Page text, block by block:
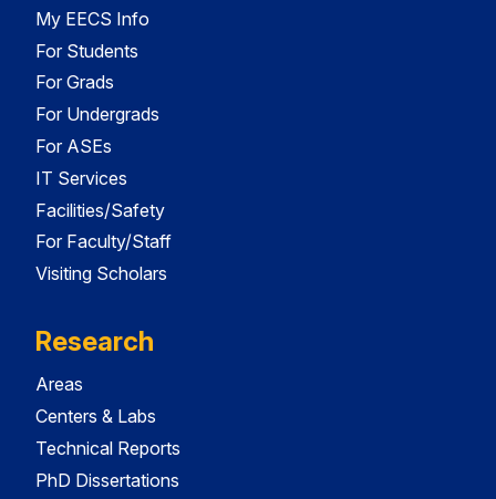
My EECS Info
For Students
For Grads
For Undergrads
For ASEs
IT Services
Facilities/Safety
For Faculty/Staff
Visiting Scholars
Research
Areas
Centers & Labs
Technical Reports
PhD Dissertations